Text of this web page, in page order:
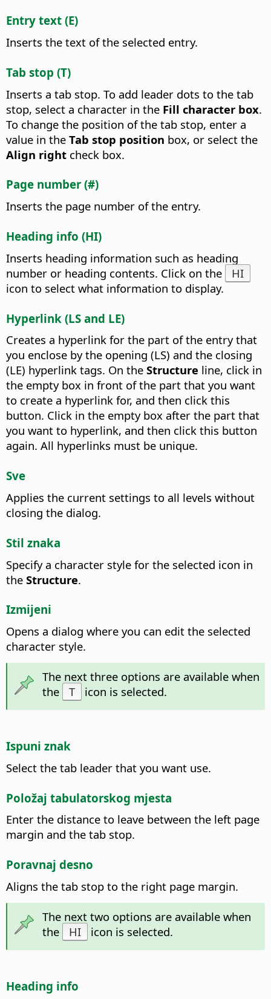
Entry text (E)
Inserts the text of the selected entry.
Tab stop (T)
Inserts a tab stop. To add leader dots to the tab
stop, select a character in the Fill character box.
To change the position of the tab stop, enter a
value in the Tab stop position box, or select the
Align right check box.
Page number (#)
Inserts the page number of the entry.
Heading info (HI)
Inserts heading information such as heading
number or heading contents. Click on the
HI
icon to select what information to display.
Hyperlink (LS and LE)
Creates a hyperlink for the part of the entry that
you enclose by the opening (LS) and the closing
(LE) hyperlink tags. On the Structure line, click in
the empty box in front of the part that you want
to create a hyperlink for, and then click this
button. Click in the empty box after the part that
you want to hyperlink, and then click this button
again. All hyperlinks must be unique.
Sve
Applies the current settings to all levels without
closing the dialog.
Stil znaka
Specify a character style for the selected icon in
the Structure.
Izmijeni
Opens a dialog where you can edit the selected
character style.
The next three options are available when
the
T icon is selected.
Ispuni znak
Select the tab leader that you want use.
Položaj tabulatorskog mjesta
Enter the distance to leave between the left page
margin and the tab stop.
Poravnaj desno
Aligns the tab stop to the right page margin.
The next two options are available when
the
HI icon is selected.
Heading info